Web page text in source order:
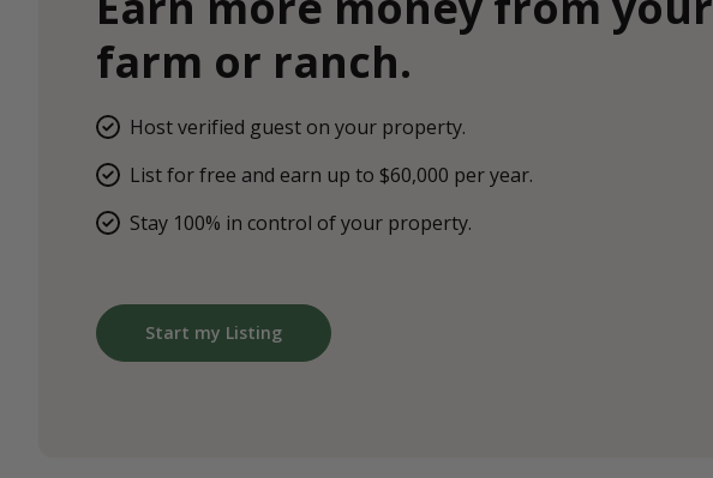
farm or ranch.
Host verified guest on your property.
List for free and earn up to $60,000 per year.
Stay 100% in control of your property.
Start my Listing